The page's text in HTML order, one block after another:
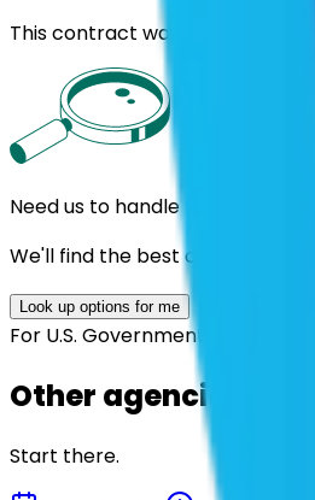
This contract was procured
Need us to handle the research
We'll find the best contracts
Look up options for me
For U.S. Government Entities
Other agencies
Start there.